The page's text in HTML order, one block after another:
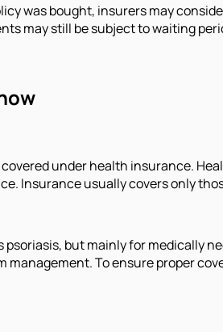
was bought, insurers may
may still be subject to waiting
under health insurance.
Insurance usually covers only
but mainly for medically
To ensure proper